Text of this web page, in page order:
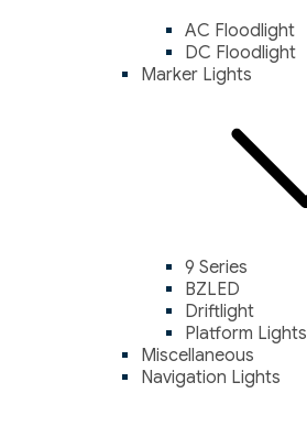
AC Floodlight
DC Floodlight
Marker Lights
9 Series
BZLED
Driftlight
Platform Lights
Miscellaneous
Navigation Lights